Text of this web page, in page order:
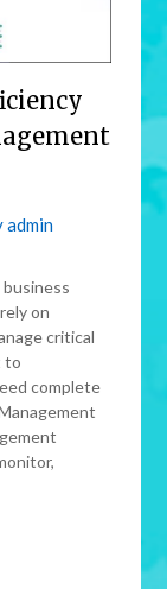
admin
on
critical
to
complete